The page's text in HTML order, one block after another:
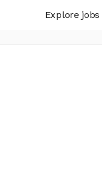
Explore jobs